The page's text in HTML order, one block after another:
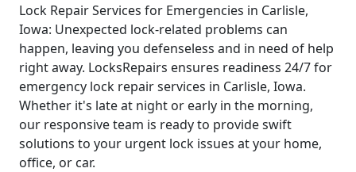
Lock Repair Services for Emergencies in Carlisle,
Iowa: Unexpected lock-related problems can
happen, leaving you defenseless and in need of help
right away. LocksRepairs ensures readiness 24/7 for
emergency lock repair services in Carlisle, Iowa.
Whether it's late at night or early in the morning,
our responsive team is ready to provide swift
solutions to your urgent lock issues at your home,
office, or car.